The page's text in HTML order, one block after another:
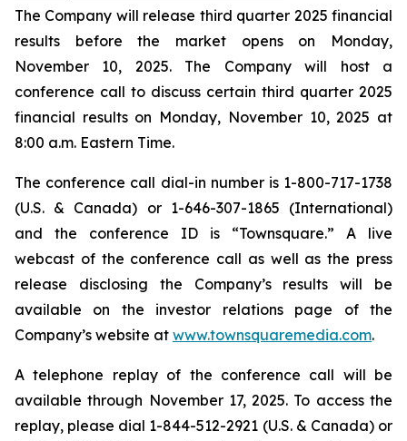
The Company will release third quarter 2025 financial
results before the market opens on Monday,
November 10, 2025. The Company will host a
conference call to discuss certain third quarter 2025
financial results on Monday, November 10, 2025 at
8:00 a.m. Eastern Time.
The conference call dial-in number is 1-800-717-1738
(U.S. & Canada) or 1-646-307-1865 (International)
and the conference ID is “Townsquare.” A live
webcast of the conference call as well as the press
release disclosing the Company’s results will be
available on the investor relations page of the
Company’s website at www.townsquaremedia.com.
A telephone replay of the conference call will be
available through November 17, 2025. To access the
replay, please dial 1-844-512-2921 (U.S. & Canada) or